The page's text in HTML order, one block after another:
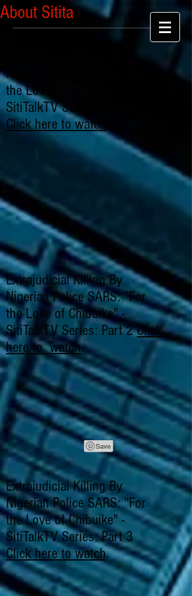
About Sitita
Nigerian Police SARS: "For
the Love of Chibuike" -
SitiTalkTV Series: Part 1
Click here to watch
Extrajudicial Killing By
Nigerian Police SARS: "For
the Love of Chibuike" -
SitiTalkTV Series: Part 2Click
here to watch.
Extrajudicial Killing By
Nigerian Police SARS: "For
the Love of Chibuike" -
SitiTalkTV Series: Part 3
Click here to watch.